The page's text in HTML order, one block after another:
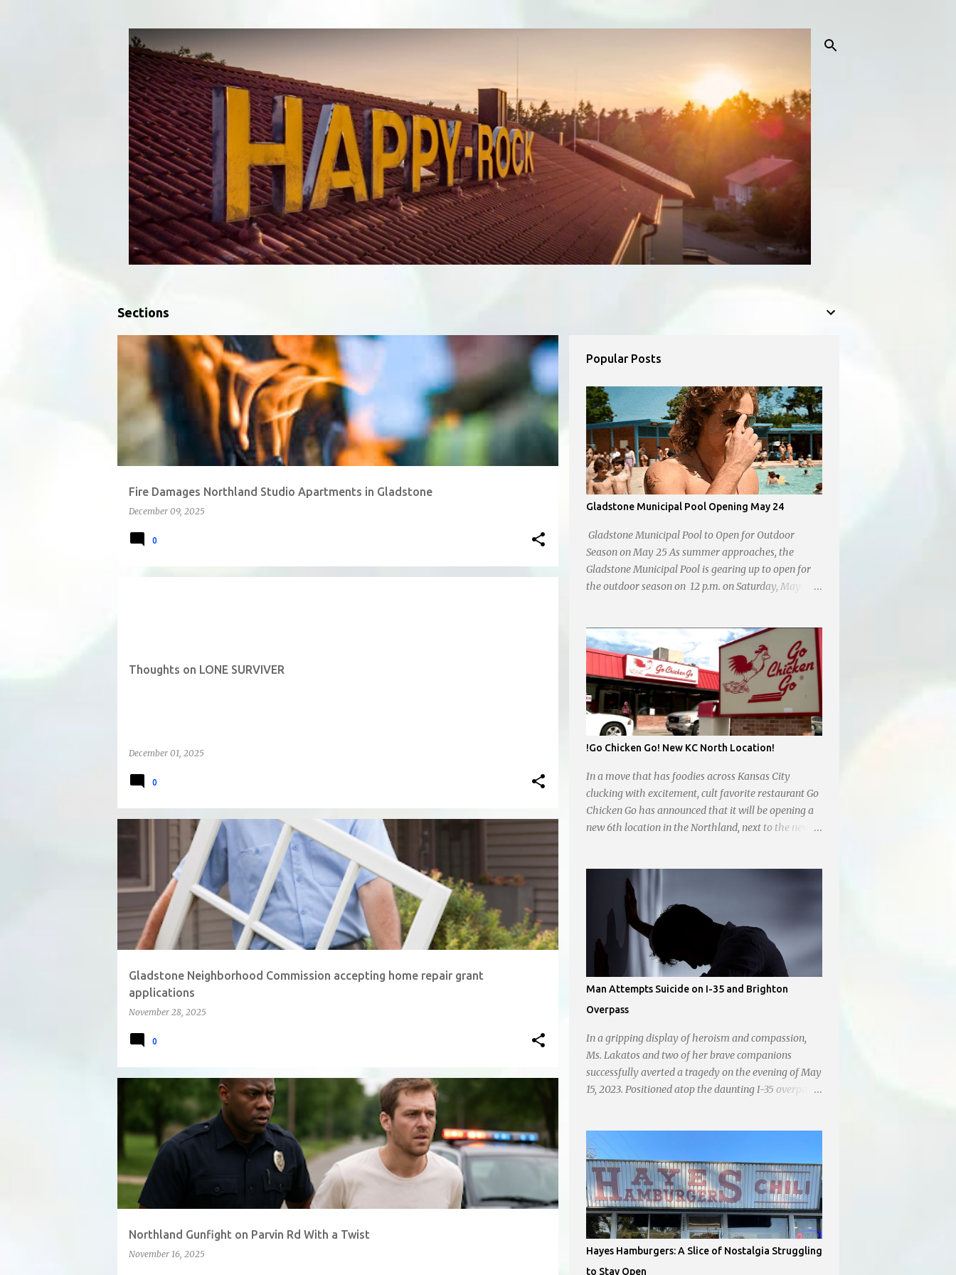
Sections
P
Fire Damages Northland Studio Apartments in Gladstone
December 09, 2025
0
Thoughts on LONE SURVIVER
December 01, 2025
0
Gladstone Neighborhood Commission accepting home repair grant
applications
November 28, 2025
0
Northland Gunfight on Parvin Rd With a Twist
November 16, 2025
Popular Posts
Gladstone Municipal Pool Opening May 24
Gladstone Municipal Pool to Open for Outdoor
Season on May 25 As summer approaches, the
Gladstone Municipal Pool is gearing up to open for
the outdoor season on 12 p.m. on Saturday, May
!Go Chicken Go! New KC North Location!
In a move that has foodies across Kansas City
clucking with excitement, cult favorite restaurant Go
Chicken Go has announced that it will be opening a
new 6th location in the Northland, next to the new
plans for a location at Vivion Rd and North Oak
Trafficway.
Man Attempts Suicide on I-35 and Brighton
Overpass
In a gripping display of heroism and compassion,
Ms. Lakatos and two of her brave companions
successfully averted a tragedy on the evening of May
15, 2023. Positioned atop the daunting I-35 overpass
shone brightly amidst the darkness, it was
disheartening to witness the apathy of numerous
onlookers who, instead of extending a helping hand,
chose to document the harrowing episode on their
smartphones. Holly Pyke who was driving by
describes the scene. "We passed right before the cops
got there. There were 4 cars stopped in the middle of
the road and were looking down at a couple of
Hayes Hamburgers: A Slice of Nostalgia Struggling
to Stay Open